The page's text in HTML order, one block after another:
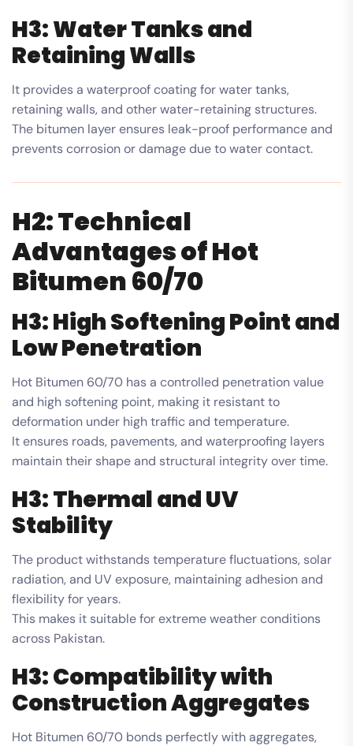
H3: Water Tanks and
Retaining Walls
It provides a waterproof coating for water tanks,
retaining walls, and other water-retaining structures.
The bitumen layer ensures leak-proof performance and
prevents corrosion or damage due to water contact.
H2: Technical
Advantages of Hot
Bitumen 60/70
H3: High Softening Point and
Low Penetration
Hot Bitumen 60/70 has a controlled penetration value
and high softening point, making it resistant to
deformation under high traffic and temperature.
It ensures roads, pavements, and waterproofing layers
maintain their shape and structural integrity over time.
H3: Thermal and UV
Stability
The product withstands temperature fluctuations, solar
radiation, and UV exposure, maintaining adhesion and
flexibility for years.
This makes it suitable for extreme weather conditions
across Pakistan.
H3: Compatibility with
Construction Aggregates
Hot Bitumen 60/70 bonds perfectly with aggregates,